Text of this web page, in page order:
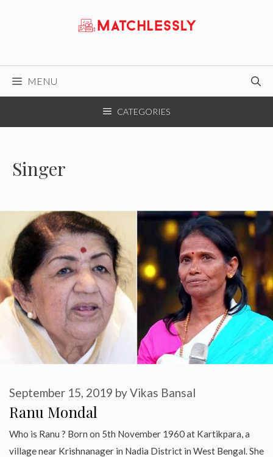
MENU
CATEGORIES
Singer
Ranu Mondal
September 15, 2019 byVikas Bansal
Who is Ranu ? Born on 5th November 1960 at Kartikpara, a
village near Krishnanager in Nadia District in West Bengal. She